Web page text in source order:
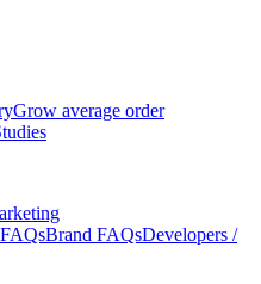
Grow average order
Brand FAQsDevelopers /